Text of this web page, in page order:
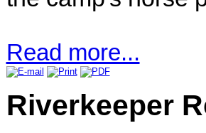
Read more...
Riverkeeper